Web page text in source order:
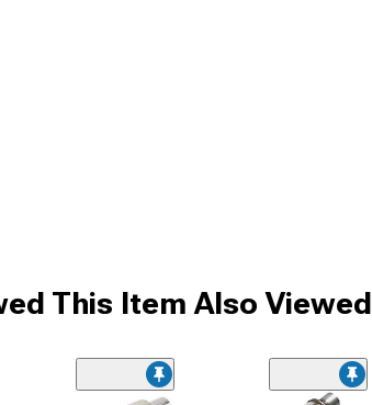
This Item Also Viewed